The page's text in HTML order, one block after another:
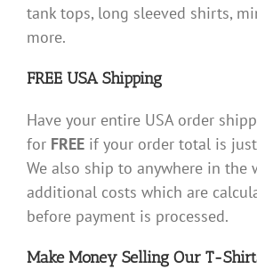
tank tops, long sleeved shirts,
more.
FREE USA Shipping
Have your entire USA order
for FREE if your order total is
We also ship to anywhere in the
additional costs which are
before payment is processed.
Make Money Selling Our T-